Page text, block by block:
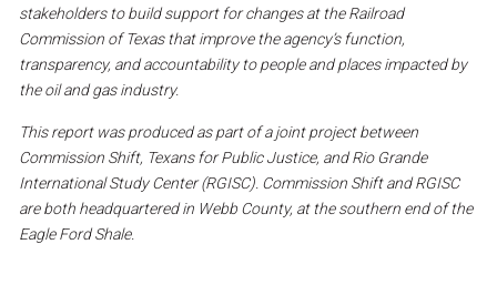
stakeholders to build support for changes at the Railroad
Commission of Texas that improve the agency’s function,
transparency, and accountability to people and places impacted by
the oil and gas industry.
This report was produced as part of a joint project between
Commission Shift, Texans for Public Justice, and Rio Grande
International Study Center (RGISC). Commission Shift and RGISC
are both headquartered in Webb County, at the southern end of the
Eagle Ford Shale.